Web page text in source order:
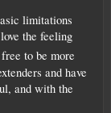
limitations
the feeling
to be more
and have
and with the